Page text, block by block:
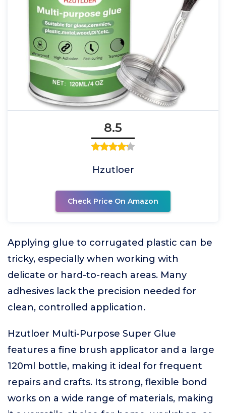
8.5
Hzutloer
Check Price On Amazon
Applying glue to corrugated plastic can be
tricky, especially when working with
delicate or hard-to-reach areas. Many
adhesives lack the precision needed for
clean, controlled application.
Hzutloer Multi-Purpose Super Glue
features a fine brush applicator and a large
120ml bottle, making it ideal for frequent
repairs and crafts. Its strong, flexible bond
works on a wide range of materials, making